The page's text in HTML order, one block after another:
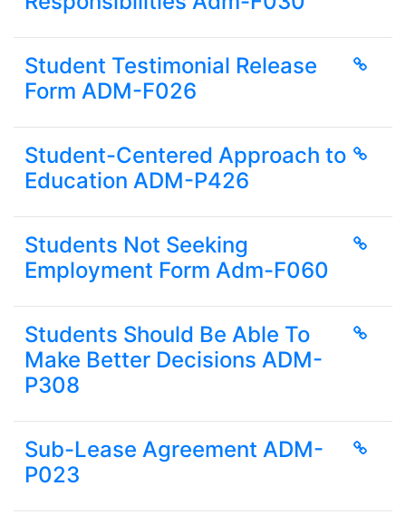
Student Testimonial Release
Form ADM-F026
Student-Centered Approach to
Education ADM-P426
Students Not Seeking
Employment Form Adm-F060
Students Should Be Able To
Make Better Decisions ADM-
P308
Sub-Lease Agreement ADM-
P023